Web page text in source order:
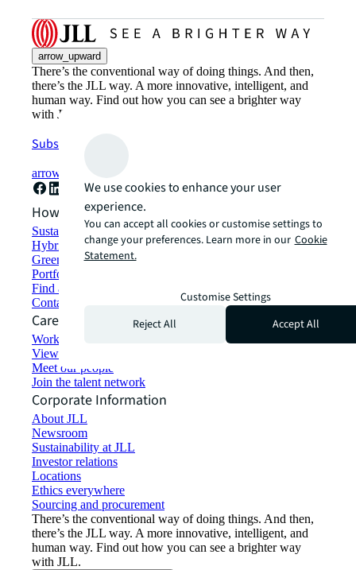
arrow_upward
There’s the conventional way of doing things. And then,
there’s the JLL way. A more innovative, intelligent, and
human way. Find out how you can see a brighter way
with JLL.
Subscribe now
arrow_forward
How can we help?
Sustainability solutions
Hybrid workspace solutions
Green building and leasing
Portfolio management
Find and lease space
Contact us
Careers
Working at JLL
View job opportunities
Meet our people
Join the talent network
Corporate Information
About JLL
Newsroom
Sustainability at JLL
Investor relations
Locations
Ethics everywhere
Sourcing and procurement
There’s the conventional way of doing things. And then,
there’s the JLL way. A more innovative, intelligent, and
human way. Find out how you can see a brighter way
with JLL.
We use cookies to enhance your user
experience.
You can accept all cookies or customise settings to
change your preferences. Learn more in our Cookie
Statement.
Customise Settings
Reject All
Accept All